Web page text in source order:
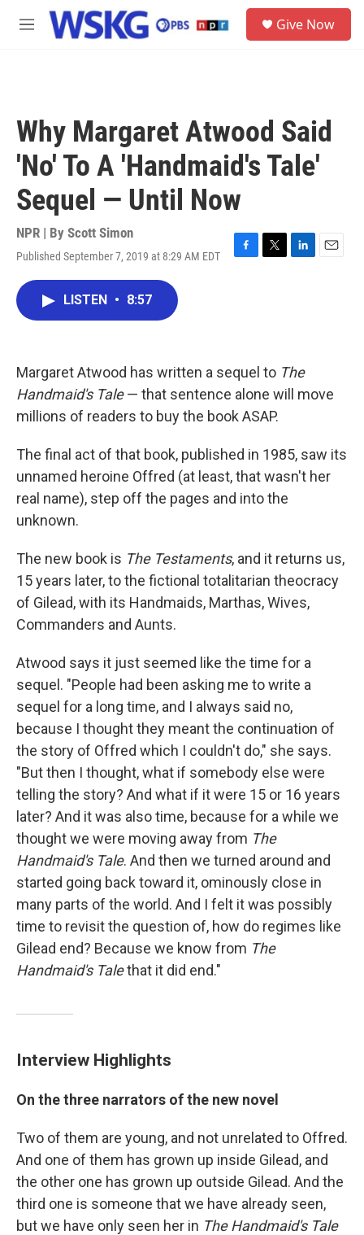
Skip to main content
M
Give Now
Why Margaret Atwood Said
'No' To A 'Handmaid's Tale'
Sequel — Until Now
NPR | By Scott Simon
Published September 7, 2019 at 8:29 AM EDT
F
k
T
L
n
E
LISTEN • 8:57
Margaret Atwood has written a sequel to The
Handmaid's Tale— that sentence alone will move
millions of readers to buy the book ASAP.
The final act of that book, published in 1985, saw its
unnamed heroine Offred (at least, that wasn't her
real name), step off the pages and into the
unknown.
The new book is The Testaments, and it returns us,
15 years later, to the fictional totalitarian theocracy
of Gilead, with its Handmaids, Marthas, Wives,
Commanders and Aunts.
Atwood says it just seemed like the time for a
sequel. "People had been asking me to write a
sequel for a long time, and I always said no,
because I thought they meant the continuation of
the story of Offred which I couldn't do," she says.
"But then I thought, what if somebody else were
telling the story? And what if it were 15 or 16 years
later? And it was also time, because for a while we
thought we were moving away from The
Handmaid's Tale. And then we turned around and
started going back toward it, ominously close in
many parts of the world. And I felt it was possibly
time to revisit the question of, how do regimes like
Gilead end? Because we know from The
Handmaid's Talethat it did end."
Interview Highlights
On the three narrators of the new novel
Two of them are young, and not unrelated to Offred.
And one of them has grown up inside Gilead, and
the other one has grown up outside Gilead. And the
third one is someone that we have already seen,
but we have only seen her in The Handmaid's Tale